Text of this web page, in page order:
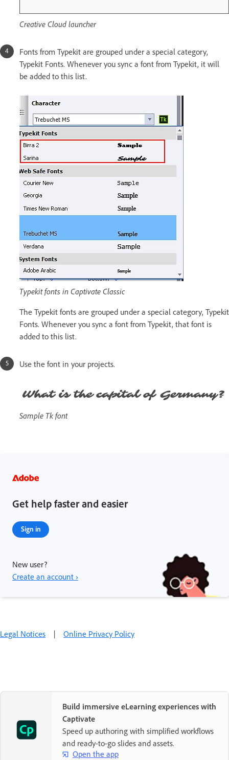
Creative Cloud launcher
Fonts from Typekit are grouped under a special category,
Typekit Fonts. Whenever you sync a font from Typekit, it will
be added to this list.
Typekit fonts in Captivate Classic
The Typekit fonts are grouped under a special category, Typekit
Fonts. Whenever you sync a font from Typekit, that font is
added to this list.
Use the font in your projects.
Sample Tk font
Get help faster and easier
Sign in
New user?
Create an account ›
Legal Notices | Online Privacy Policy
Build immersive eLearning experiences with
Captivate
Speed up authoring with simplified workflows
and ready-to-go slides and assets.
Open the app